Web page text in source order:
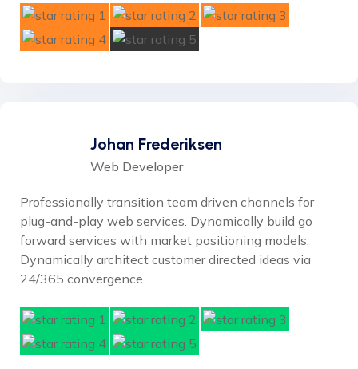
Johan Frederiksen
Web Developer
Professionally transition team driven channels for
plug-and-play web services. Dynamically build go
forward services with market positioning models.
Dynamically architect customer directed ideas via
24/365 convergence.